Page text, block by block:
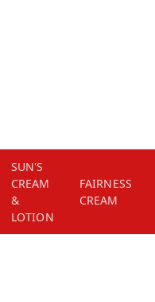
SUN'S
CREAM
&
LOTION
FAIRNESS
CREAM